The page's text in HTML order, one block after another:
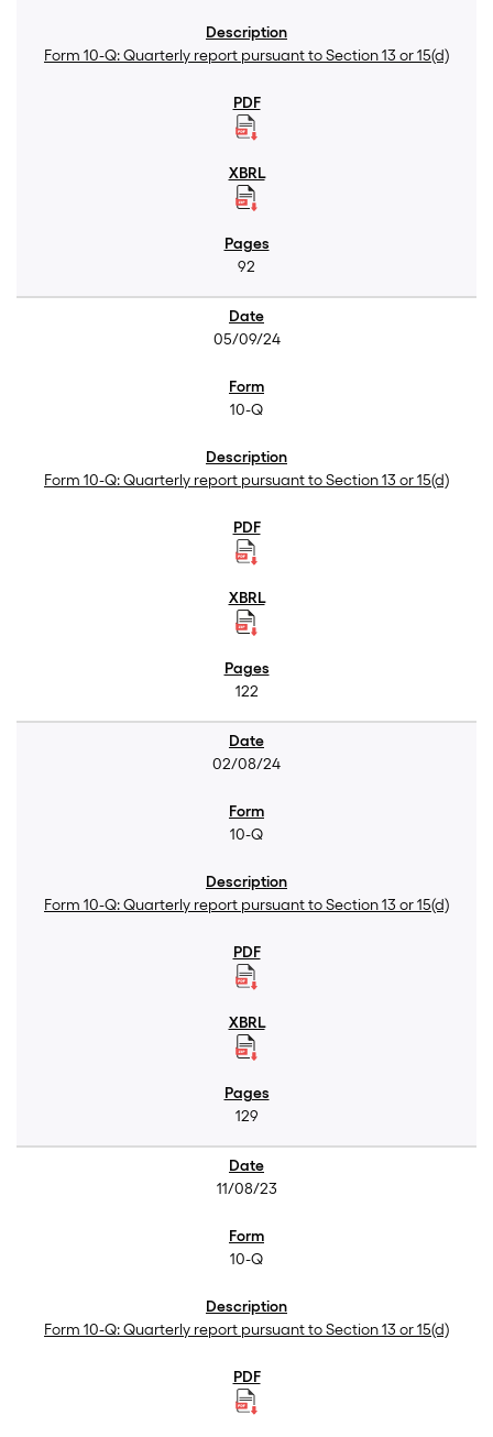
Form 10-Q: Quarterly report pursuant to Section 13 or 15(d)
92
05/09/24
10-Q
Form 10-Q: Quarterly report pursuant to Section 13 or 15(d)
122
02/08/24
10-Q
Form 10-Q: Quarterly report pursuant to Section 13 or 15(d)
129
11/08/23
10-Q
Form 10-Q: Quarterly report pursuant to Section 13 or 15(d)